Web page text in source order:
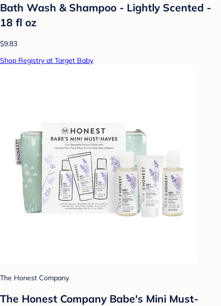
Bath Wash & Shampoo - Lightly Scented -
18 fl oz
$9.83
Shop Registry at Target Baby
The Honest Company
The Honest Company Babe's Mini Must-